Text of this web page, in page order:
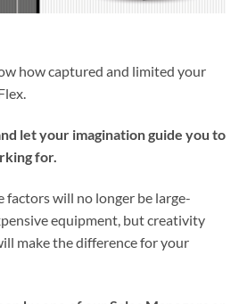
how captured and limited your
let your imagination guide you to
for.
factors will no longer be large-
equipment, but creativity
make the difference for your